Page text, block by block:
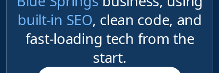
built-in SEO, clean code, and
fast-loading tech from the
start.